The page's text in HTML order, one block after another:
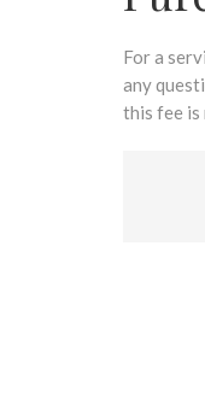
For a
any
this fee is